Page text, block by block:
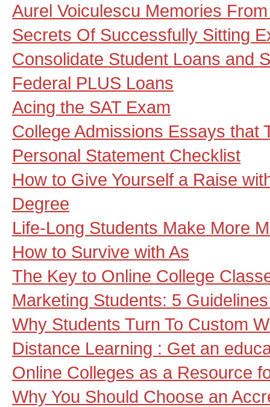
Aurel Voiculescu Memories
Secrets Of Successfully Sitting
Consolidate Student Loans and
Federal PLUS Loans
Acing the SAT Exam
College Admissions Essays that
Personal Statement Checklist
How to Give Yourself a Raise
Degree
Life-Long Students Make More
How to Survive with As
The Key to Online College
Marketing Students: 5
Why Students Turn To Custom
Distance Learning : Get an
Online Colleges as a Resource
Why You Should Choose an